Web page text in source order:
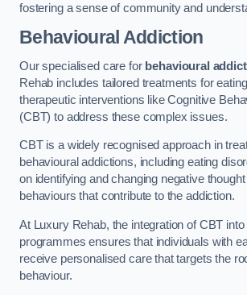
fostering a sense of community and
Behavioural Addiction
Our specialised care for behavioural
Rehab includes tailored treatments for
therapeutic interventions like Cognitive
(CBT) to address these complex issues.
CBT is a widely recognised approach in
behavioural addictions, including eating
on identifying and changing negative
behaviours that contribute to the addiction.
At Luxury Rehab, the integration of CBT
programmes ensures that individuals with
receive personalised care that targets the
behaviour.